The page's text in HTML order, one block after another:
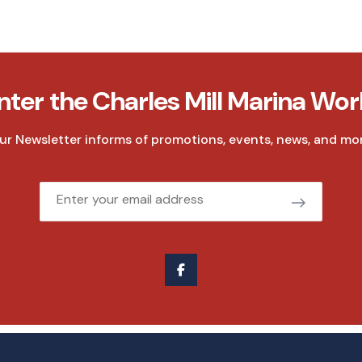
the Charles Mill Marina
Newsletter informs of promotions, events, news, and
Email